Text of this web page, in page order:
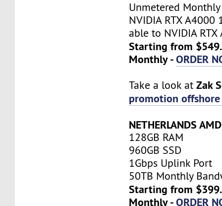
Unmetered
NVIDIA RTX A4000
able to NVIDIA RTX
Starting from
Monthly -ORDER
Take a look atZak
promotion offshore
NETHERLANDS
128GB RAM
960GB SSD
1Gbps Uplink Port
50TB Monthly
Starting from
Monthly -ORDER